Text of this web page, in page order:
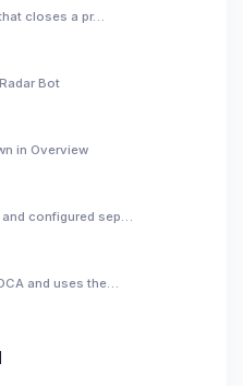
closes a pr…
Bot
in Overview
configured sep…
and uses the…